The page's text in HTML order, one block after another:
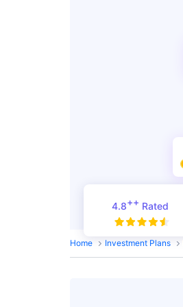
4.8++ Rated
Home Investment Plans